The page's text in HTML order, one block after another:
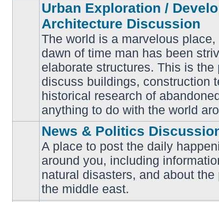
No
unread
posts
Urban Exploration /
Architecture Discussion
The world is a marvelous
dawn of time man has been
elaborate structures. This is the
discuss buildings, construction
historical research of
anything to do with the world
unread
posts
News & Politics
A place to post the daily
around you, including
natural disasters, and about
the middle east.